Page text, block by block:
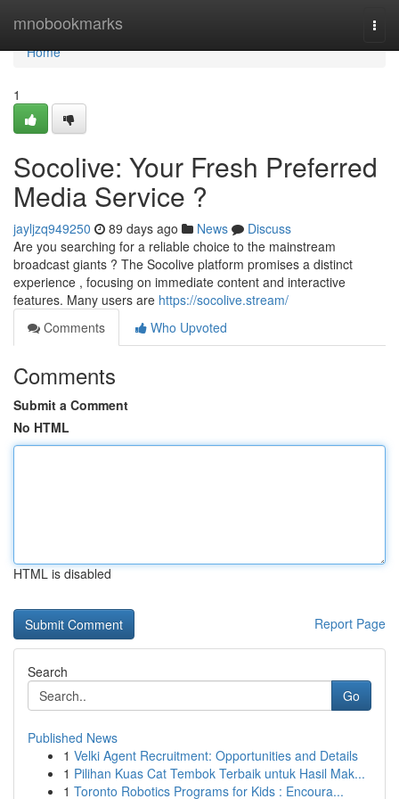
mnobookmarks
Home
Home
1
Socolive: Your Fresh Preferred
Media Service ?
jayljzq949250 89 days ago News
Discuss
Are you searching for a reliable choice to the mainstream
broadcast giants ? The Socolive platform promises a distinct
experience , focusing on immediate content and interactive
features. Many users are https://socolive.stream/
Comments
Who Upvoted
Comments
Submit a Comment
No HTML
HTML is disabled
Report Page
Search
Go
Published News
1 Velki Agent Recruitment: Opportunities and Details
1 Pilihan Kuas Cat Tembok Terbaik untuk Hasil Mak...
1 Toronto Robotics Programs for Kids : Encoura...